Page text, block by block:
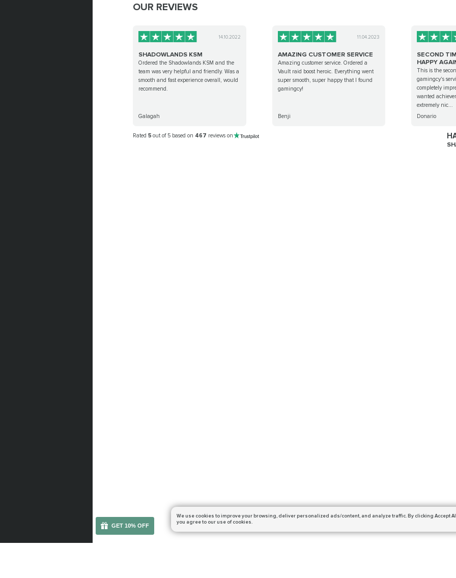
OUR REVIEWS
14.10.2022
SHADOWLANDS KSM
Ordered the Shadowlands KSM and the
team was very helpful and friendly. Was a
smooth and fast experience overall, would
recommend.
Galagah
11.04.2023
AMAZING CUSTOMER SERVICE
Amazing customer service. Ordered a
Vault raid boost heroic. Everything went
super smooth, super happy that I found
gamingcy!
Benji
SECOND
HAPPY
This is the
gamingcy's
completely
wanted
extremely nic...
Donario
Rated 5 out of 5 based on 467 reviews on
GET 10% OFF
We use cookies to improve your browsing, deliver personalized ads/content, and analyze traffic. By clicking Accept
you agree to our use of cookies.